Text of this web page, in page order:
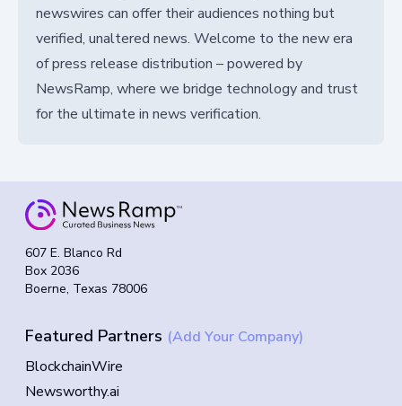
newswires can offer their audiences nothing but
verified, unaltered news. Welcome to the new era
of press release distribution – powered by
NewsRamp, where we bridge technology and trust
for the ultimate in news verification.
607 E. Blanco Rd
Box 2036
Boerne, Texas 78006
Featured Partners (Add Your Company)
BlockchainWire
Newsworthy.ai